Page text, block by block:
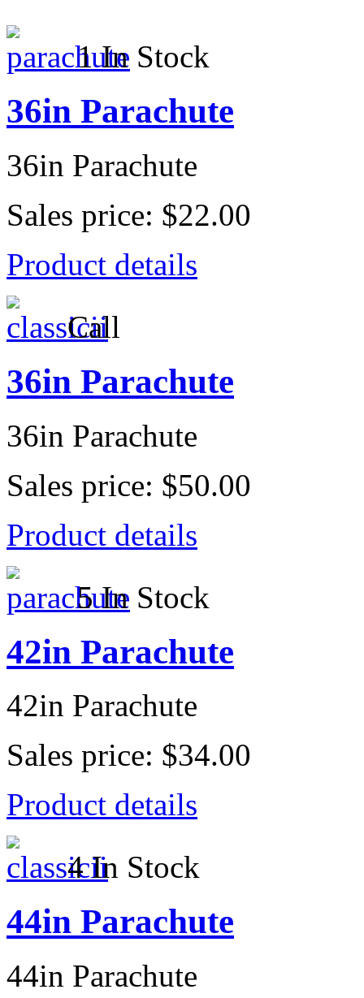
1 In Stock
36in Parachute
36in Parachute
Sales price: $22.00
Product details
Call
36in Parachute
36in Parachute
Sales price: $50.00
Product details
5 In Stock
42in Parachute
42in Parachute
Sales price: $34.00
Product details
4 In Stock
44in Parachute
44in Parachute